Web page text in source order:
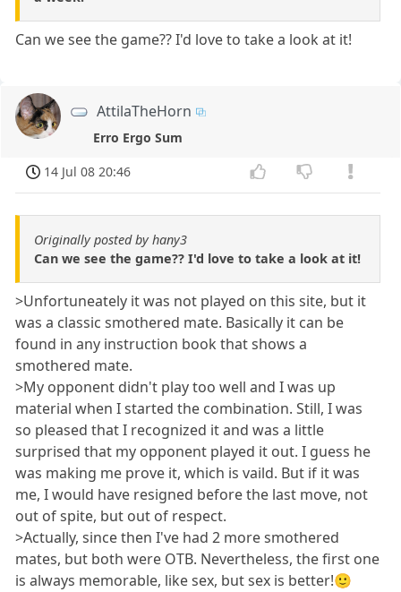
Can we see the game?? I'd love to take a look at it!
AttilaTheHorn
Erro Ergo Sum
14 Jul 08 20:46
Originally posted by hany3
Can we see the game?? I'd love to take a look at it!
>Unfortuneately it was not played on this site, but it
was a classic smothered mate. Basically it can be
found in any instruction book that shows a
smothered mate.
>My opponent didn't play too well and I was up
material when I started the combination. Still, I was
so pleased that I recognized it and was a little
surprised that my opponent played it out. I guess he
was making me prove it, which is vaild. But if it was
me, I would have resigned before the last move, not
out of spite, but out of respect.
>Actually, since then I've had 2 more smothered
mates, but both were OTB. Nevertheless, the first one
is always memorable, like sex, but sex is better!🙂